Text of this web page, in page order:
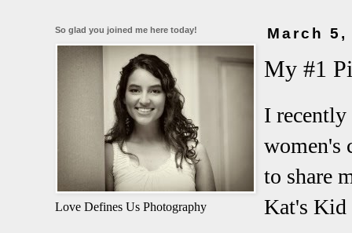
March 5,
My #1
I
women's
to share
Kat's Kid
So glad you joined me here today!
Love Defines Us Photography